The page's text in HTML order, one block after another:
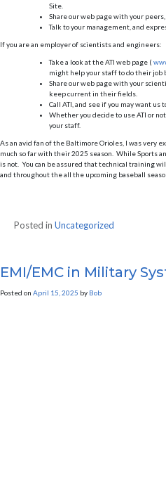
Site.
Share our web page with your
Talk to your management, and
If you are an employer of scientists and engineers:
Take a look at the ATI web page (
might help your staff to do their job
Share our web page with your
keep current in their fields.
Call ATI, and see if you may want us
Whether you decide to use ATI or
your staff.
As an avid fan of the Baltimore Orioles, I was very
much so far with their 2025 season. While Sports
is not. You can be assured that technical training
and throughout the all the upcoming baseball
Posted in Uncategorized
EMI/EMC in Military
Posted on April 15, 2025 by Bob